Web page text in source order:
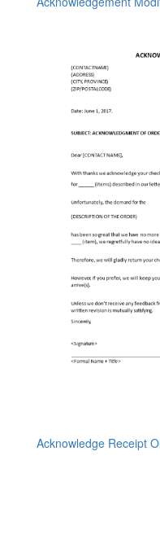
Acknowledge Receipt